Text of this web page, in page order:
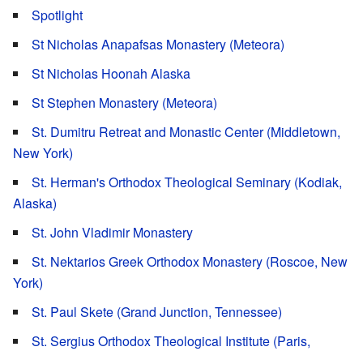
Spotlight
St Nicholas Anapafsas Monastery (Meteora)
St Nicholas Hoonah Alaska
St Stephen Monastery (Meteora)
St. Dumitru Retreat and Monastic Center (Middletown,
New York)
St. Herman's Orthodox Theological Seminary (Kodiak,
Alaska)
St. John Vladimir Monastery
St. Nektarios Greek Orthodox Monastery (Roscoe, New
York)
St. Paul Skete (Grand Junction, Tennessee)
St. Sergius Orthodox Theological Institute (Paris,